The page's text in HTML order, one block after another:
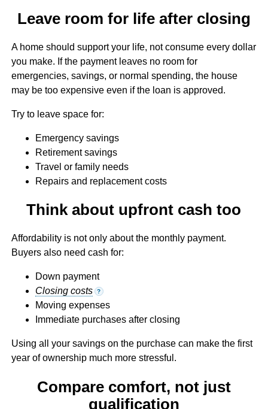
Leave room for life after closing
A home should support your life, not consume every dollar
you make. If the payment leaves no room for
emergencies, savings, or normal spending, the house
may be too expensive even if the loan is approved.
Try to leave space for:
Emergency savings
Retirement savings
Travel or family needs
Repairs and replacement costs
Think about upfront cash too
Affordability is not only about the monthly payment.
Buyers also need cash for:
Down payment
Closing costs
?
Moving expenses
Immediate purchases after closing
Using all your savings on the purchase can make the first
year of ownership much more stressful.
Compare comfort, not just
qualification